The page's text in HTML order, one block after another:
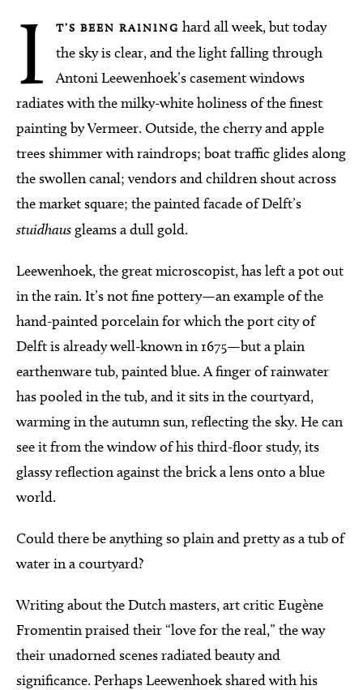
I T’S BEEN RAINING hard all week, but today
the sky is clear, and the light falling through
Antoni Leewenhoek’s casement windows
radiates with the milky-white holiness of the finest
painting by Vermeer. Outside, the cherry and apple
trees shimmer with raindrops; boat traffic glides along
the swollen canal; vendors and children shout across
the market square; the painted facade of Delft’s
stuidhausgleams a dull gold.
Leewenhoek, the great microscopist, has left a pot out
in the rain. It’s not fine pottery—an example of the
hand-painted porcelain for which the port city of
Delft is already well-known in 1675—but a plain
earthenware tub, painted blue. A finger of rainwater
has pooled in the tub, and it sits in the courtyard,
warming in the autumn sun, reflecting the sky. He can
see it from the window of his third-floor study, its
glassy reflection against the brick a lens onto a blue
world.
Could there be anything so plain and pretty as a tub of
water in a courtyard?
Writing about the Dutch masters, art critic Eugène
Fromentin praised their “love for the real,” the way
their unadorned scenes radiated beauty and
significance. Perhaps Leewenhoek shared with his